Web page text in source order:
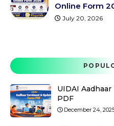
Online Form
July 20, 2026
UIDAI
PDF
December 24,